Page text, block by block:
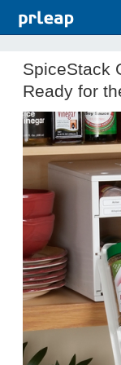
SpiceStack
Ready for